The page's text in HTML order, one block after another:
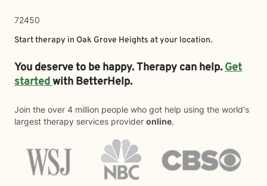
72450
Start therapy in Oak Grove Heights at your location.
You deserve to be happy. Therapy can help.Get
startedwith BetterHelp.
Join the over 4 million people who got help using the world's
largest therapy services provider online.